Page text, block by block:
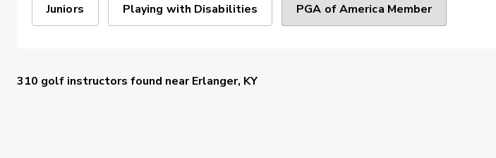
Juniors Playing with Disabilities PGA of America Member
310 golf instructors found nearErlanger, KY